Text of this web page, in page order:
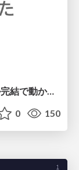
S3 を使うアプリケーションをローカル完結で動かすことに全力を注いでみた / Running S3 Apps Offline
0 150